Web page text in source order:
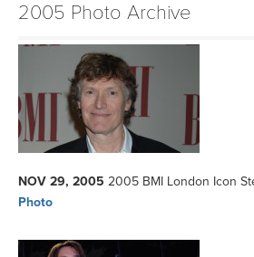
MUSIC USERS
CAREERS
2005 Photo Archive
NOV 29, 2005 2005 BMI London Icon
Photo